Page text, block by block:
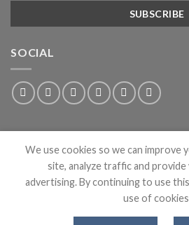
SOCIAL
We use cookies so we can improve
site, analyze traffic and
advertising. By continuing to use
use of